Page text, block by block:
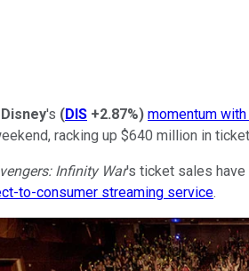
's (DIS +2.87%) momentum with
racking up $640 million in
Infinity War's ticket sales
to-consumer streaming service.